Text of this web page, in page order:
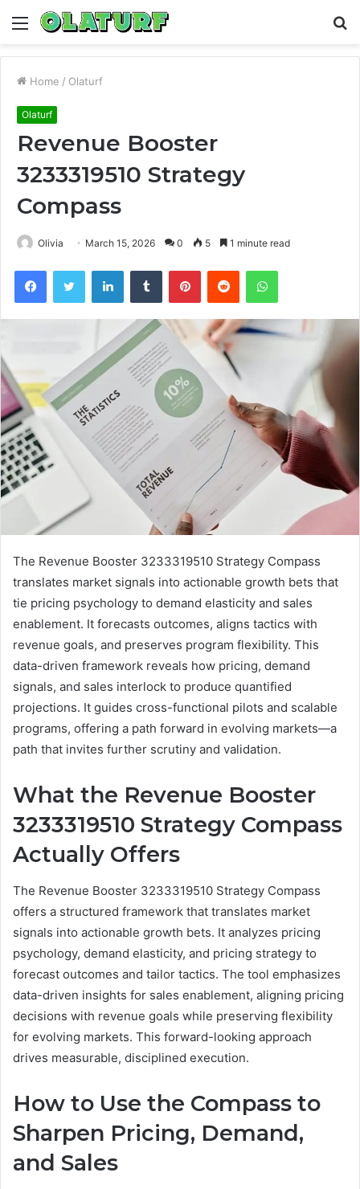
Menu
Home / Olaturf
Olaturf
Revenue Booster
3233319510 Strategy
Compass
Olivia March 15, 2026 0 5 1 minute read
FacebookTwitter LinkedInTumblr PinterestReddit WhatsApp
The Revenue Booster 3233319510 Strategy Compass
translates market signals into actionable growth bets that
tie pricing psychology to demand elasticity and sales
enablement. It forecasts outcomes, aligns tactics with
revenue goals, and preserves program flexibility. This
data-driven framework reveals how pricing, demand
signals, and sales interlock to produce quantified
projections. It guides cross-functional pilots and scalable
programs, offering a path forward in evolving markets—a
path that invites further scrutiny and validation.
What the Revenue Booster
3233319510 Strategy Compass
Actually Offers
The Revenue Booster 3233319510 Strategy Compass
offers a structured framework that translates market
signals into actionable growth bets. It analyzes pricing
psychology, demand elasticity, and pricing strategy to
forecast outcomes and tailor tactics. The tool emphasizes
data-driven insights for sales enablement, aligning pricing
decisions with revenue goals while preserving flexibility
for evolving markets. This forward-looking approach
drives measurable, disciplined execution.
How to Use the Compass to
Sharpen Pricing, Demand,
and Sales